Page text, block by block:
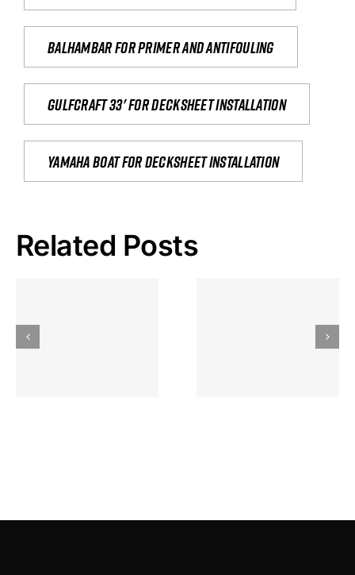
Balhambar for primer and antifouling
Gulfcraft 33' for decksheet installation
yamaha boat for decksheet installation
Related Posts
Gokkast